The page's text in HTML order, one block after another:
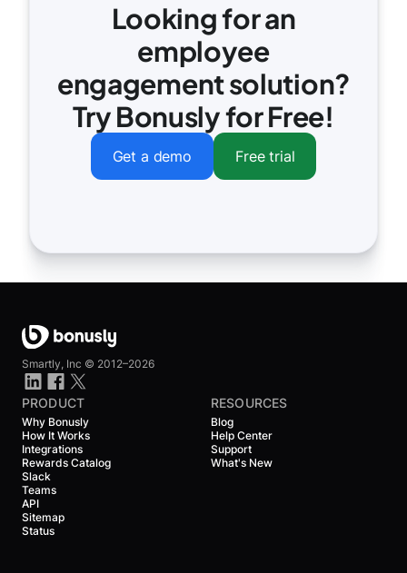
Looking for an
employee
engagement solution?
Try Bonusly for Free!
Get a demo Free trial
Smartly, Inc © 2012–2026
PRODUCT
Why Bonusly
How It Works
Integrations
Rewards Catalog
Slack
Teams
API
Sitemap
Status
RESOURCES
Blog
Help Center
Support
What's New